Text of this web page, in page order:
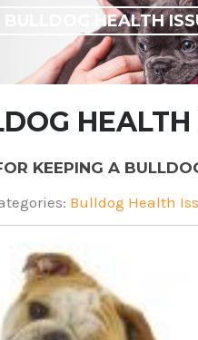
BULLDOG HEALTH
HEALTH
KEEPING A
Bulldog Health